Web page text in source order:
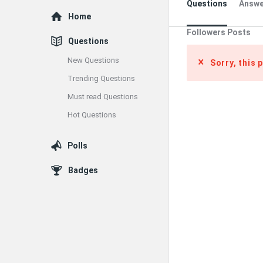
Questions
Followers Posts
Sorry, this
Explore
Home
Questions
New Questions
Trending Questions
Must read Questions
Hot Questions
Polls
Badges